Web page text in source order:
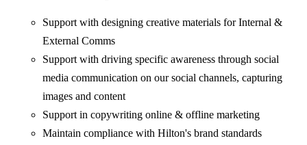
Support with designing creative materials for Internal &
External Comms
Support with driving specific awareness through social
media communication on our social channels, capturing
images and content
Support in copywriting online & offline marketing
Maintain compliance with Hilton's brand standards